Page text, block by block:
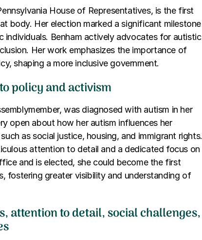
House of Representatives, is the first
body. Her election marked a significant milestone
individuals. Benham actively advocates for autistic
Her work emphasizes the importance of
shaping a more inclusive government.
policy and activism
was diagnosed with autism in her
open about how her autism influences her
as social justice, housing, and immigrant rights.
attention to detail and a dedicated focus on
and is elected, she could become the first
fostering greater visibility and understanding of
attention to detail, social challenges,